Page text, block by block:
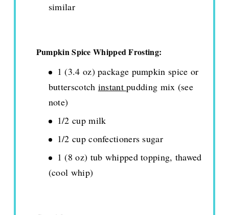
similar
Pumpkin Spice Whipped Frosting:
1 (3.4 oz) package pumpkin spice or
butterscotch instantpudding mix (see
note)
1/2 cup milk
1/2 cup confectioners sugar
1 (8 oz) tub whipped topping, thawed
(cool whip)